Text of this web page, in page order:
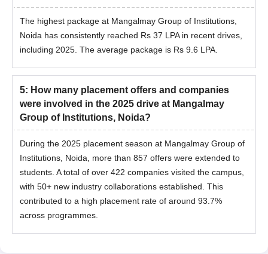
The highest package at Mangalmay Group of Institutions,
Noida has consistently reached Rs 37 LPA in recent drives,
including 2025. The average package is Rs 9.6 LPA.
5: How many placement offers and companies
were involved in the 2025 drive at Mangalmay
Group of Institutions, Noida?
During the 2025 placement season at Mangalmay Group of
Institutions, Noida, more than 857 offers were extended to
students. A total of over 422 companies visited the campus,
with 50+ new industry collaborations established. This
contributed to a high placement rate of around 93.7%
across programmes.